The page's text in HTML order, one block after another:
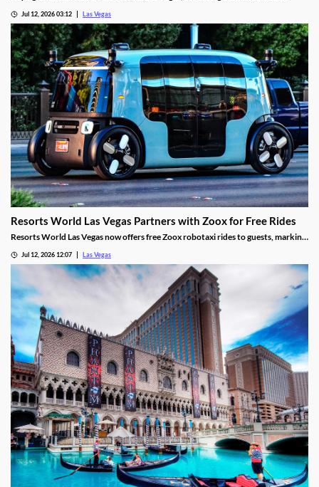
Jul 12, 2026 03:12 Las Vegas
Resorts World Las Vegas Partners with Zoox for Free Rides
Resorts World Las Vegas now offers free Zoox robotaxi rides to guests, marking
Jul 12, 2026 12:07 Las Vegas